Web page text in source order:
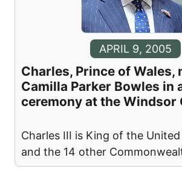
APRIL 9, 2005
Charles, Prince of Wales,
Camilla Parker Bowles in
ceremony at the Windsor
Charles III is King of the
and the 14 other